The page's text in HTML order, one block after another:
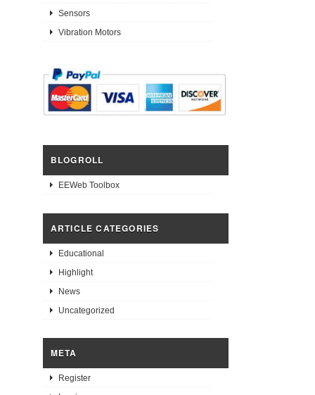
Sensors
Vibration Motors
BLOGROLL
EEWeb Toolbox
ARTICLE CATEGORIES
Educational
Highlight
News
Uncategorized
META
Register